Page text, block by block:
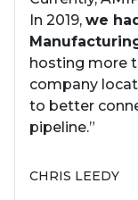
In 2019, we
hosting more
company
to better
pipeline.”
CHRIS LEEDY